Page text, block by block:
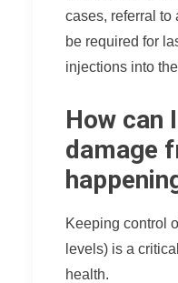
cases, referral to
be required for
injections into
How can
damage
Keeping control
levels) is a
health.